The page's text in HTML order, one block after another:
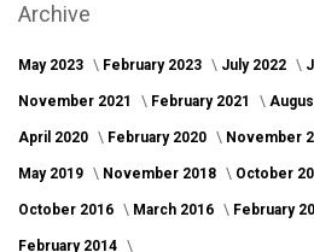
Archive
May 2023 February 2023 July 2022
November 2021 February 2021
April 2020 February 2020 November
May 2019 November 2018 October
October 2016 March 2016 February
February 2014